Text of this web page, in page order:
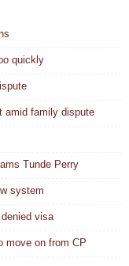
quickly
amid family dispute
Tunde Perry
system
visa
move on from CP